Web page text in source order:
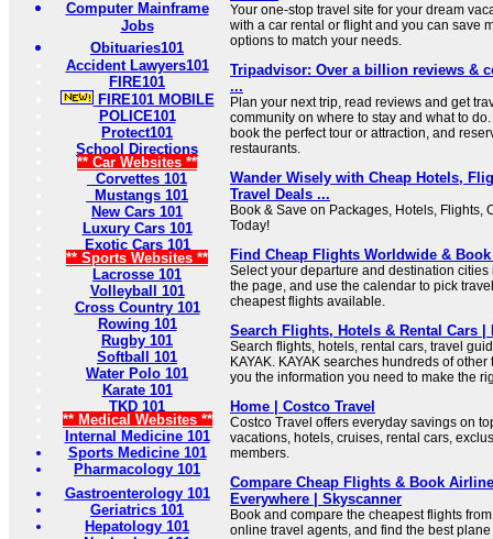
Computer Mainframe
Jobs
Obituaries101
Accident Lawyers101
FIRE101
FIRE101 MOBILE
POLICE101
Protect101
School Directions
** Car Websites **
Corvettes 101
Mustangs 101
New Cars 101
Luxury Cars 101
Exotic Cars 101
** Sports Websites **
Lacrosse 101
Volleyball 101
Cross Country 101
Rowing 101
Rugby 101
Softball 101
Water Polo 101
Karate 101
TKD 101
** Medical Websites **
Internal Medicine 101
Sports Medicine 101
Pharmacology 101
Gastroenterology 101
Geriatrics 101
Hepatology 101
Your one-stop travel site for your dream
with a car rental or flight and you can save
options to match your needs.
Tripadvisor: Over a billion reviews &
...
Plan your next trip, read reviews and get
community on where to stay and what to
book the perfect tour or attraction, and
restaurants.
Wander Wisely with Cheap Hotels,
Travel Deals ...
Book & Save on Packages, Hotels, Flights,
Today!
Find Cheap Flights Worldwide &
Select your departure and destination cities
the page, and use the calendar to pick
cheapest flights available.
Search Flights, Hotels & Rental Cars |
Search flights, hotels, rental cars, travel
KAYAK. KAYAK searches hundreds of
you the information you need to make the
Home | Costco Travel
Costco Travel offers everyday savings on
vacations, hotels, cruises, rental cars,
members.
Compare Cheap Flights & Book
Everywhere | Skyscanner
Book and compare the cheapest flights
online travel agents, and find the best